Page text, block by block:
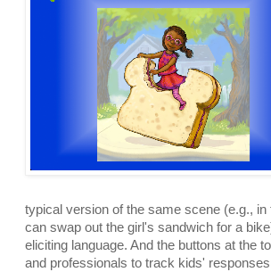
typical version of the same scene (e.g.,
can swap out the girl's sandwich for a
eliciting language. And the buttons at the
and professionals to track kids'